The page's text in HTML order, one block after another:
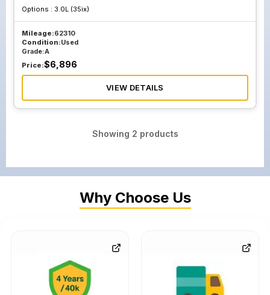
Options : 3.0L (35ix)
Mileage:62310
Condition:Used
Grade:A
Price:$6,896
VIEW DETAILS
Showing 2 products
Why Choose Us